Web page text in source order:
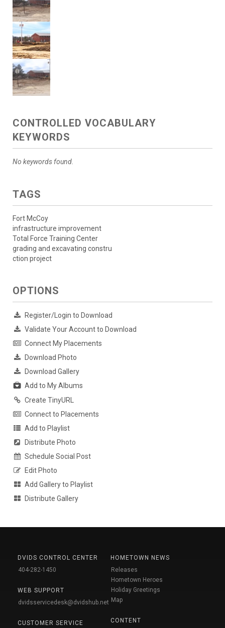
CONTROLLED VOCABULARY
KEYWORDS
No keywords found.
TAGS
Fort McCoy
infrastructure improvement
Total Force Training Center
grading and excavating constru
ction project
OPTIONS
Register/Login to Download
Validate Your Account to Download
Connect My Placements
Download Photo
Download Gallery
Add to My Albums
Create TinyURL
Connect to Placements
Add to Playlist
Distribute Photo
Schedule Social Post
Edit Photo
Add Gallery to Playlist
Distribute Gallery
DVIDS CONTROL CENTER
404-282-1450
WEB SUPPORT
dvidsservicedesk@dvidshub.net
CUSTOMER SERVICE
HOMETOWN NEWS
Releases
Hometown Heroes
Holiday Greetings
Map
CONTENT